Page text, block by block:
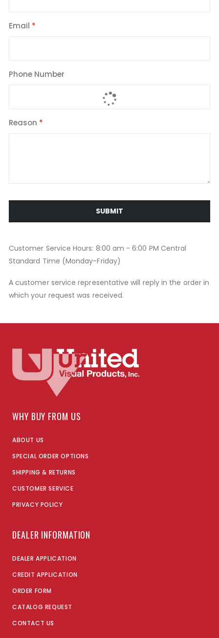
Email
Phone Number
Reason
SUBMIT
Customer Service Hours: 8:00 am - 6:00 PM Central
Standard Time (Monday-Friday)
A customer service representative will reply in the order in
which your request was received.
WHY BUY FROM US
ABOUT US
SPECIAL ORDER OPTIONS
SHIPPING & RETURNS
CUSTOMER SERVICE
PRIVACY POLICY
DEALER INFORMATION
DEALER APPLICATION
CREDIT APPLICATION
ORDER FORM
CATALOG REQUEST
CONTACT US